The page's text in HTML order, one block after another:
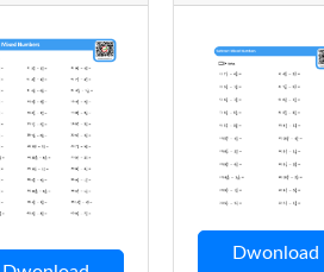
Dwonload